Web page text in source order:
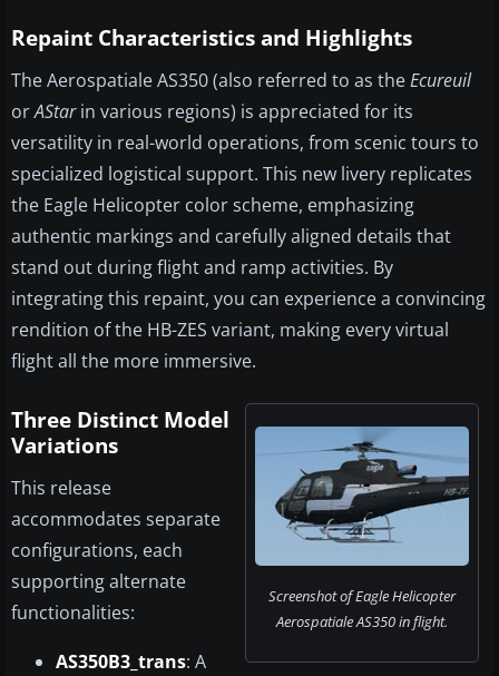
Repaint Characteristics and Highlights
The Aerospatiale AS350 (also referred to as theEcureuil
orAStarin various regions) is appreciated for its
versatility in real-world operations, from scenic tours to
specialized logistical support. This new livery replicates
the Eagle Helicopter color scheme, emphasizing
authentic markings and carefully aligned details that
stand out during flight and ramp activities. By
integrating this repaint, you can experience a convincing
rendition of the HB-ZES variant, making every virtual
flight all the more immersive.
Screenshot of Eagle Helicopter
Aerospatiale AS350 in flight.
Three Distinct Model
Variations
This release
accommodates separate
configurations, each
supporting alternate
functionalities:
AS350B3_trans: A